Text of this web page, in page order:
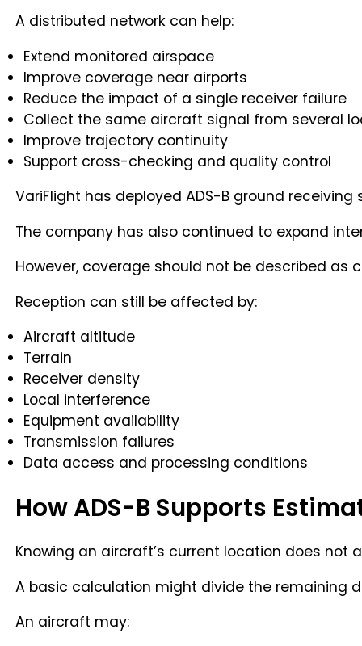
A distributed network can help:
Extend monitored airspace
Improve coverage near airports
Reduce the impact of a single receiver failure
Collect the same aircraft signal from several
Improve trajectory continuity
Support cross-checking and quality control
VariFlight has deployed ADS-B ground
The company has also continued to expand
However, coverage should not be described as
Reception can still be affected by:
Aircraft altitude
Terrain
Receiver density
Local interference
Equipment availability
Transmission failures
Data access and processing conditions
How ADS-B Supports
Knowing an aircraft’s current location does
A basic calculation might divide the remaining
An aircraft may: